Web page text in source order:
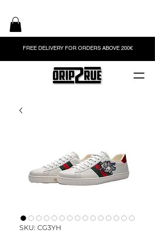
FREE DELIVERY FOR ORDERS ABOVE 200€
SKU: CG3YH